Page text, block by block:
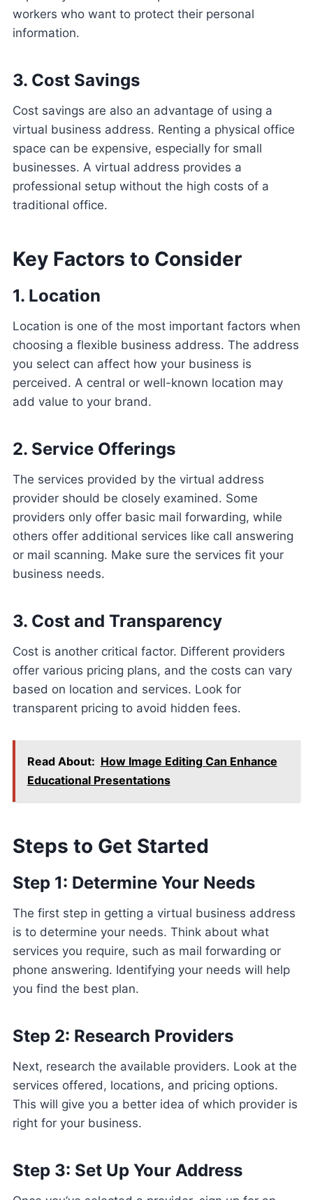
workers who want to protect their personal
information.
3. Cost Savings
Cost savings are also an advantage of using a
virtual business address. Renting a physical office
space can be expensive, especially for small
businesses. A virtual address provides a
professional setup without the high costs of a
traditional office.
Key Factors to Consider
1. Location
Location is one of the most important factors when
choosing a flexible business address. The address
you select can affect how your business is
perceived. A central or well-known location may
add value to your brand.
2. Service Offerings
The services provided by the virtual address
provider should be closely examined. Some
providers only offer basic mail forwarding, while
others offer additional services like call answering
or mail scanning. Make sure the services fit your
business needs.
3. Cost and Transparency
Cost is another critical factor. Different providers
offer various pricing plans, and the costs can vary
based on location and services. Look for
transparent pricing to avoid hidden fees.
Read About: How Image Editing Can Enhance
Educational Presentations
Steps to Get Started
Step 1: Determine Your Needs
The first step in getting a virtual business address
is to determine your needs. Think about what
services you require, such as mail forwarding or
phone answering. Identifying your needs will help
you find the best plan.
Step 2: Research Providers
Next, research the available providers. Look at the
services offered, locations, and pricing options.
This will give you a better idea of which provider is
right for your business.
Step 3: Set Up Your Address